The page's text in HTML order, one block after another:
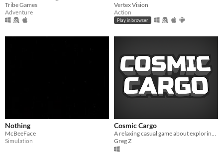
Tribe Games
Adventure
Vertex Vision
Action
Play in browser
Nothing
McBeeFace
Simulation
Cosmic Cargo
Greg Z